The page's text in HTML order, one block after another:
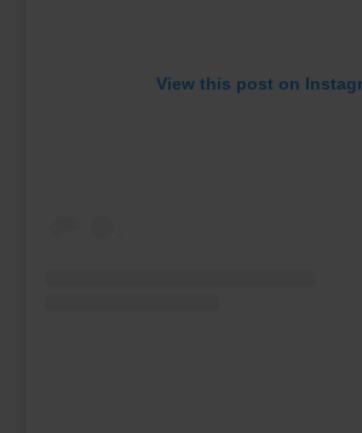
View this post on